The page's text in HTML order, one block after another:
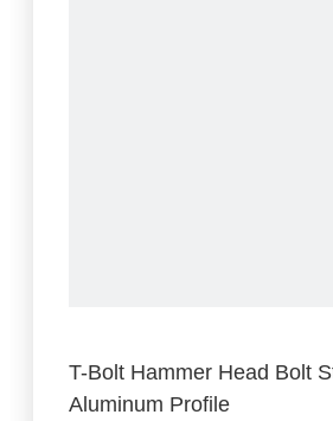
T-Bolt Hammer Head Bolt
Aluminum Profile